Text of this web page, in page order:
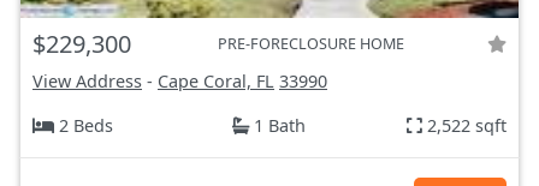
$229,300 PRE-FORECLOSURE HOME
View Address - Cape Coral, FL 33990
2 Beds
1 Bath 2,522 sqft